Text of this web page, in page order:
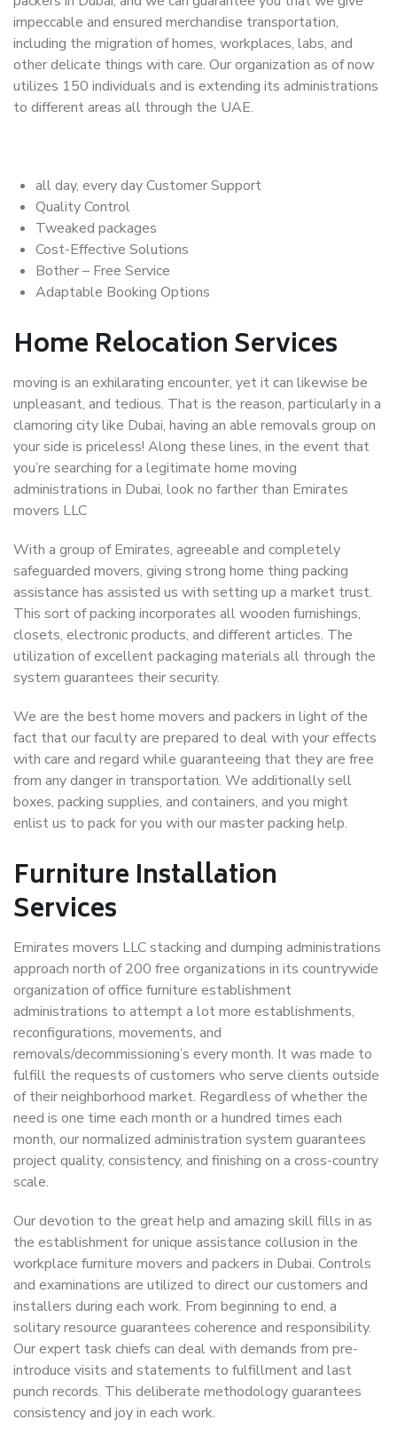
impeccable and ensured merchandise transportation,
including the migration of homes, workplaces, labs, and
other delicate things with care. Our organization as of now
utilizes 150 individuals and is extending its administrations
to different areas all through the UAE.
all day, every day Customer Support
Quality Control
Tweaked packages
Cost-Effective Solutions
Bother – Free Service
Adaptable Booking Options
Home Relocation Services
moving is an exhilarating encounter, yet it can likewise be
unpleasant, and tedious. That is the reason, particularly in a
clamoring city like Dubai, having an able removals group on
your side is priceless! Along these lines, in the event that
you’re searching for a legitimate home moving
administrations in Dubai, look no farther than Emirates
movers LLC
With a group of Emirates, agreeable and completely
safeguarded movers, giving strong home thing packing
assistance has assisted us with setting up a market trust.
This sort of packing incorporates all wooden furnishings,
closets, electronic products, and different articles. The
utilization of excellent packaging materials all through the
system guarantees their security.
We are the best home movers and packers in light of the
fact that our faculty are prepared to deal with your effects
with care and regard while guaranteeing that they are free
from any danger in transportation. We additionally sell
boxes, packing supplies, and containers, and you might
enlist us to pack for you with our master packing help.
Furniture Installation
Services
Emirates movers LLC stacking and dumping administrations
approach north of 200 free organizations in its countrywide
organization of office furniture establishment
administrations to attempt a lot more establishments,
reconfigurations, movements, and
removals/decommissioning’s every month. It was made to
fulfill the requests of customers who serve clients outside
of their neighborhood market. Regardless of whether the
need is one time each month or a hundred times each
month, our normalized administration system guarantees
project quality, consistency, and finishing on a cross-country
scale.
Our devotion to the great help and amazing skill fills in as
the establishment for unique assistance collusion in the
workplace furniture movers and packers in Dubai. Controls
and examinations are utilized to direct our customers and
installers during each work. From beginning to end, a
solitary resource guarantees coherence and responsibility.
Our expert task chiefs can deal with demands from pre-
introduce visits and statements to fulfillment and last
punch records. This deliberate methodology guarantees
consistency and joy in each work.